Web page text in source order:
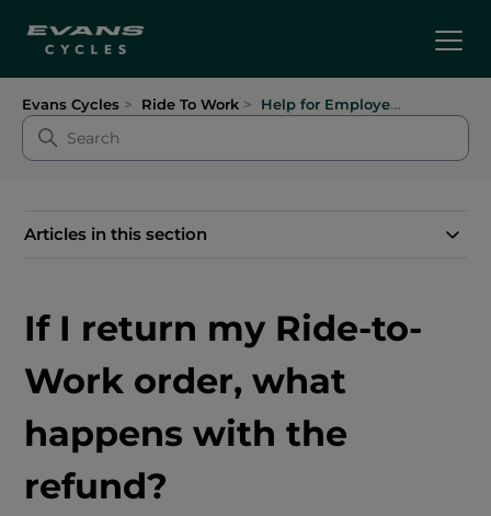
Evans Cycles Ride To Work Help for Employees
Articles in this section
If I return my Ride-to-
Work order, what
happens with the
refund?